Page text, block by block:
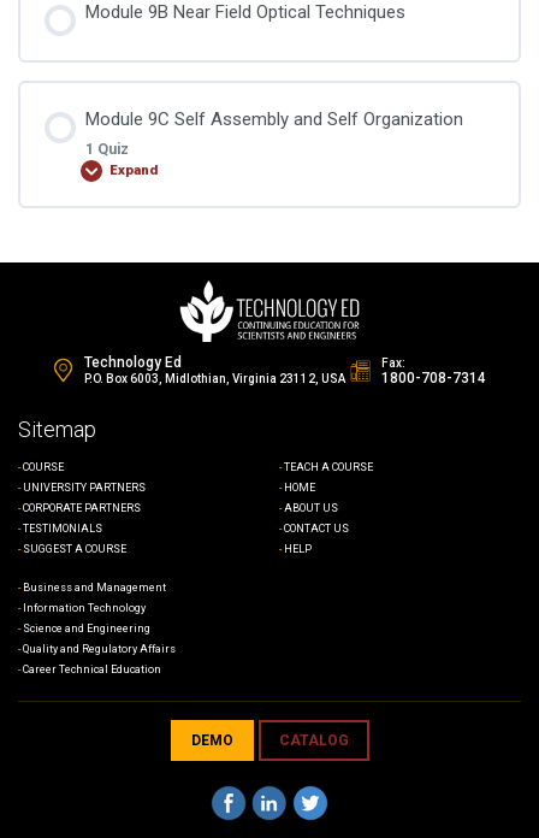
Module 9B Near Field Optical Techniques
Module 9C Self Assembly and Self Organization
1 Quiz
Expand
Technology Ed
P.O. Box 6003, Midlothian, Virginia 23112, USA
Fax:
1800-708-7314
Sitemap
COURSE
UNIVERSITY PARTNERS
CORPORATE PARTNERS
TESTIMONIALS
SUGGEST A COURSE
TEACH A COURSE
HOME
ABOUT US
CONTACT US
HELP
Business and Management
Information Technology
Science and Engineering
Quality and Regulatory Affairs
Career Technical Education
DEMO CATALOG